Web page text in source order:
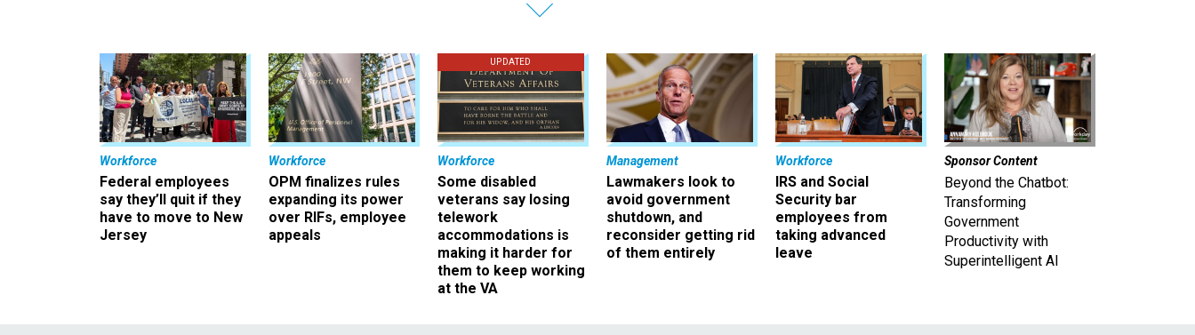
Workforce
Federal employees
say they’ll quit if they
have to move to New
Jersey
Workforce
OPM finalizes rules
expanding its power
over RIFs, employee
appeals
UPDATED
Workforce
Some disabled
veterans say losing
telework
accommodations is
making it harder for
them to keep working
at the VA
Management
Lawmakers look to
avoid government
shutdown, and
reconsider getting rid
of them entirely
Workforce
IRS and Social
Security bar
employees from
taking advanced
leave
Sponsor Content
Beyond the Chatbot:
Transforming
Government
Productivity with
Superintelligent AI